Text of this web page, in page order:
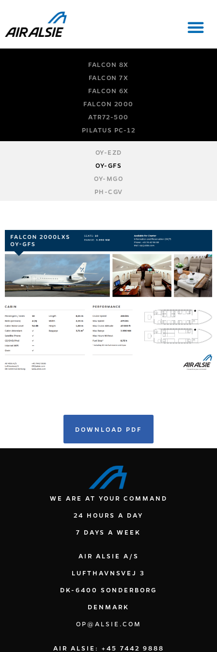
FALCON 8X
FALCON 7X
FALCON 6X
FALCON 2000
ATR72-500
PILATUS PC-12
OY-EZD
OY-GFS
OY-MGO
PH-CGV
DOWNLOAD PDF
WE ARE AT YOUR COMMAND
24 HOURS A DAY
7 DAYS A WEEK
AIR ALSIE A/S
LUFTHAVNSVEJ 3
DK-6400 SONDERBORG
DENMARK
OP@ALSIE.COM
AIR ALSIE: +45 7442 9888